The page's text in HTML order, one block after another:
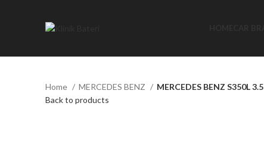
Home MERCEDES BENZ
MERCEDES BENZ S350L 3.5
Back to products